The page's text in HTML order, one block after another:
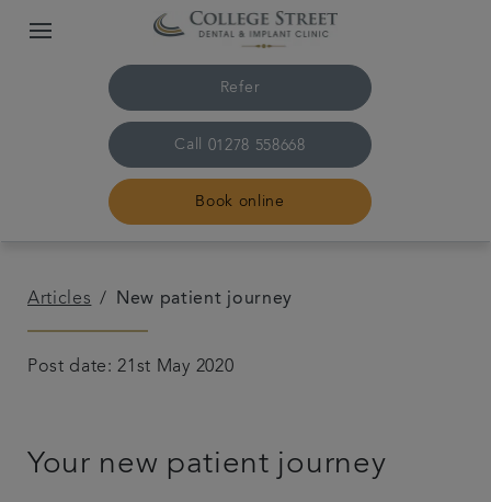
Refer
Call 01278 558668
Book online
The practice & team
Plans & fees
Articles New patient journey
Post date: 21st May 2020
Your new patient journey